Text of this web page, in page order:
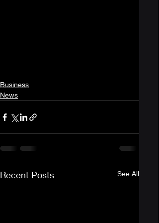
Business
News
Recent Posts See All